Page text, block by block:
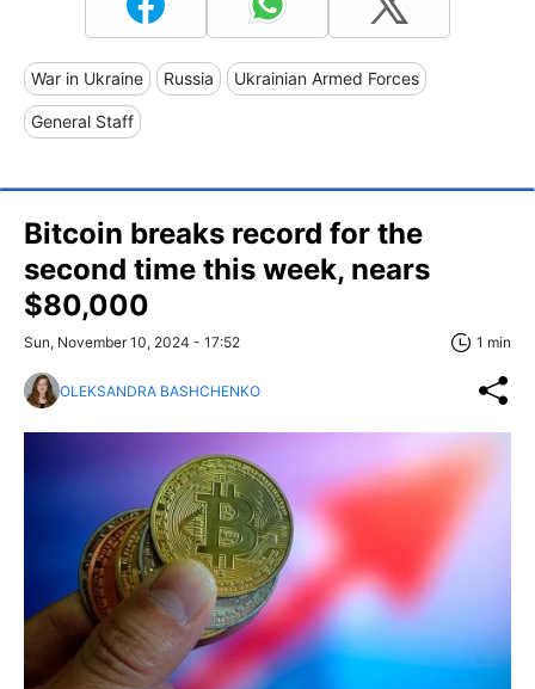
War in Ukraine Russia Ukrainian Armed Forces
General Staff
Bitcoin breaks record for the
second time this week, nears
$80,000
Sun, November 10, 2024 - 17:52 1 min
OLEKSANDRA BASHCHENKO